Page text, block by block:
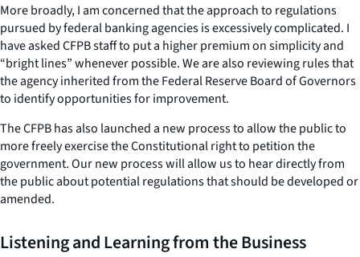
More broadly, I am concerned that the approach to regulations
pursued by federal banking agencies is excessively complicated. I
have asked CFPB staff to put a higher premium on simplicity and
“bright lines” whenever possible. We are also reviewing rules that
the agency inherited from the Federal Reserve Board of Governors
to identify opportunities for improvement.
The CFPB has also launched a new process to allow the public to
more freely exercise the Constitutional right to petition the
government. Our new process will allow us to hear directly from
the public about potential regulations that should be developed or
amended.
Listening and Learning from the Business